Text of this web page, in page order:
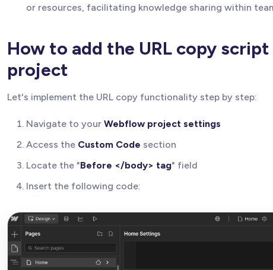
or resources, facilitating knowledge sharing within
How to add the URL copy
project
Let's implement the URL copy functionality step by step:
Navigate to your Webflow project settings
Access the Custom Code section
Locate the "Before </body> tag" field
Insert the following code: